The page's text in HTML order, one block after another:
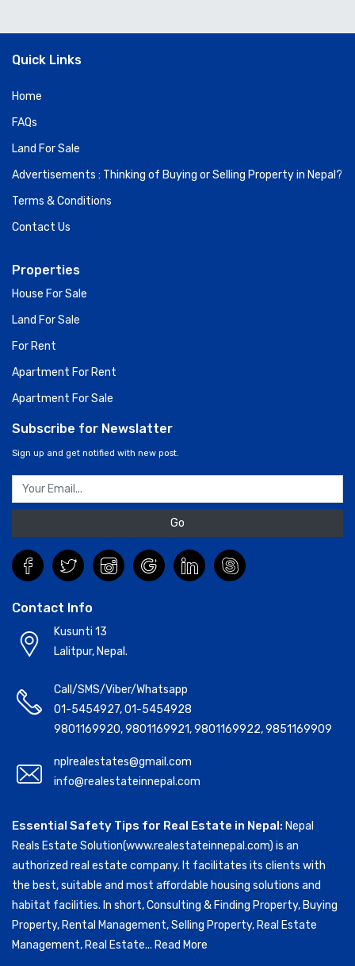
Quick Links
Home
FAQs
Land For Sale
Advertisements : Thinking of Buying or Selling Property in Nepal?
Terms & Conditions
Contact Us
Properties
House For Sale
Land For Sale
For Rent
Apartment For Rent
Apartment For Sale
Subscribe for Newslatter
Sign up and get notified with new post.
Go
Contact Info
Kusunti 13
Lalitpur, Nepal.
Call/SMS/Viber/Whatsapp
01-5454927,01-5454928
9801169920,9801169921,9801169922,9851169909
nplrealestates@gmail.com
info@realestateinnepal.com
Essential Safety Tips for Real Estate in Nepal: Nepal
Reals Estate Solution(www.realestateinnepal.com) is an
authorized real estate company. It facilitates its clients with
the best, suitable and most affordable housing solutions and
habitat facilities. In short, Consulting & Finding Property, Buying
Property, Rental Management, Selling Property, Real Estate
Management, Real Estate... Read More